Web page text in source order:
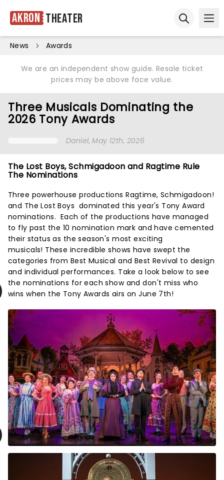
Akron Theater
News Awards
We are an independent show guide. Resale ticket
prices may be above face value.
Three Musicals Dominating the
2026 Tony Awards
Daniel, May 12th, 2026
The Lost Boys, Schmigadoon and Ragtime Rule
The Nominations
Three powerhouse productions Ragtime, Schmigadoon!
and The Lost Boys dominated this year's Tony Award
nominations. Each of the productions have managed
to fly past the 10 nomination mark and have cemented
their status as the season's most exciting
musicals! These incredible shows have swept the
categories from Best Musical and Best Revival to design
and individual performances. Take a look below to see
the nominations for each show and don't miss who
wins when the Tony Awards airs on June 7th!